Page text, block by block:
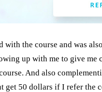
with the course and was
up with me to give me
And also
get 50 dollars if I refer the